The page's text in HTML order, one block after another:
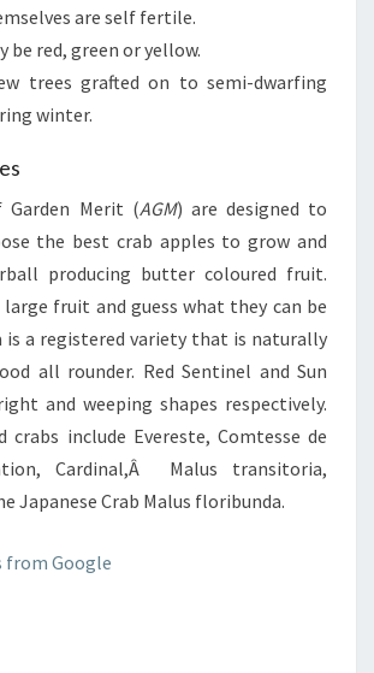
are self fertile.
be red, green or yellow.
trees grafted on to semi-dwarfing
winter.
Garden Merit (AGM) are designed to
the best crab apples to grow and
producing butter coloured fruit.
fruit and guess what they can be
is a registered variety that is naturally
all rounder. Red Sentinel and Sun
and weeping shapes respectively.
crabs include Evereste, Comtesse de
Cardinal,Â Malus transitoria,
Japanese Crab Malus floribunda.
from Google